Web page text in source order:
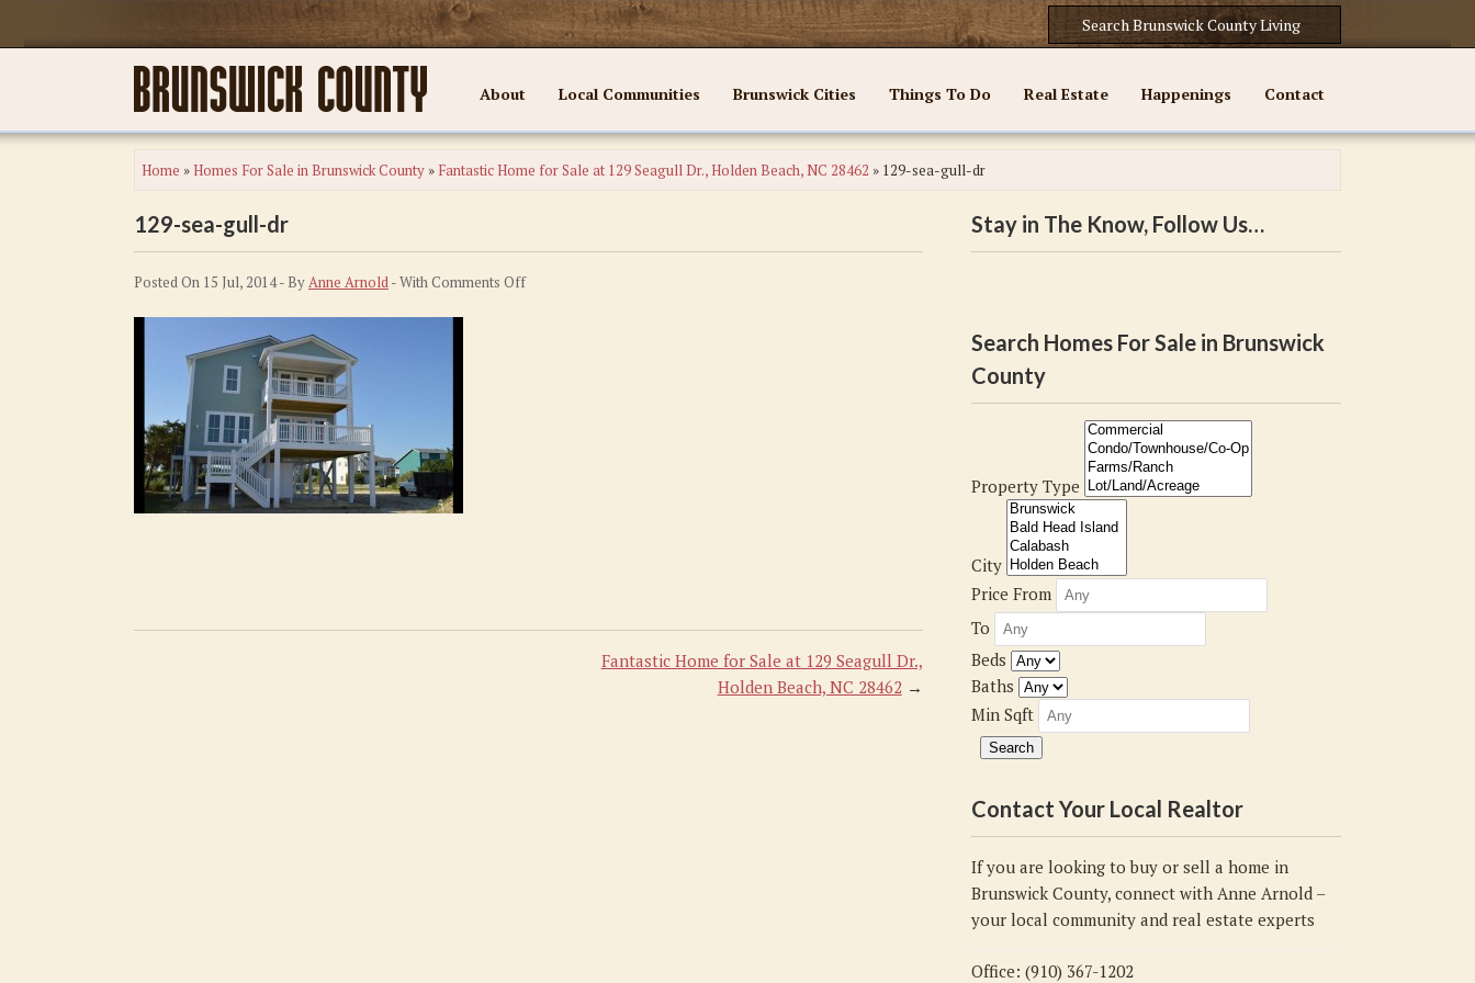
About Local Communities Brunswick Cities Things To Do Real Estate Happenings Contact
Home »Homes For Sale in Brunswick County » Fantastic Home for Sale at 129 Seagull Dr., Holden Beach, NC 28462 » 129-sea-gull-dr
129-sea-gull-dr
Posted On 15 Jul, 2014 - ByAnne Arnold- WithComments Offon
Fantastic Home for Sale at 129 Seagull Dr.,
Holden Beach, NC 28462→
Stay in The Know, Follow Us…
Search Homes For Sale in Brunswick
County
Property Type
City
Price From
To
Beds
Baths
Min Sqft
Contact Your Local Realtor
If you are looking to buy or sell a home in
Brunswick County, connect with Anne Arnold –
your local community and real estate experts
Office: (910) 367-1202